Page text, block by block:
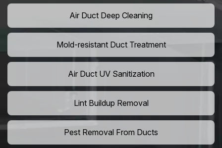
Air Duct Deep Cleaning
Mold-resistant Duct Treatment
Air Duct UV Sanitization
Lint Buildup Removal
Pest Removal From Ducts